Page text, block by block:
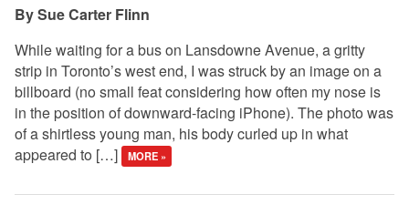
Sue Carter Flinn
While waiting for a bus on Lansdowne Avenue, a gritty
strip in Toronto’s west end, I was struck by an image on a
billboard (no small feat considering how often my nose is
in the position of downward-facing iPhone). The photo was
of a shirtless young man, his body curled up in what
appeared to […]
MORE »